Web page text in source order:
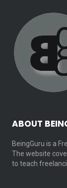
ABOUT
BeingGuru is a
The website
to teach